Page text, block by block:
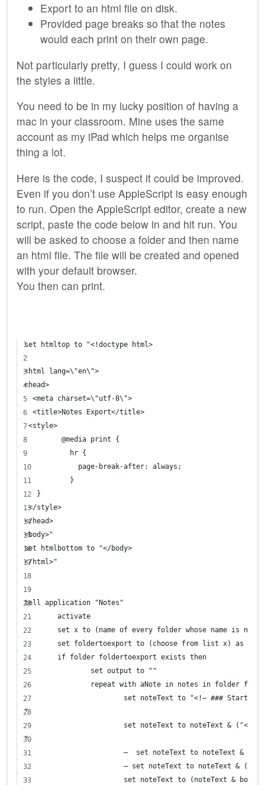
Export to an html file on disk.
Provided page breaks so that the notes
would each print on their own page.
Not particularly pretty, I guess I could work on
the styles a little.
You need to be in my lucky position of having a
mac in your classroom. Mine uses the same
account as my iPad which helps me organise
thing a lot.
Here is the code, I suspect it could be improved.
Even if you don’t use AppleScript is easy enough
to run. Open the AppleScript editor, create a new
script, paste the code below in and hit run. You
will be asked to choose a folder and then name
an html file. The file will be created and opened
with your default browser.
You then can print.
set htmltop to "<!doctype html>
<html lang=\"en\">
<head>
  <meta charset=\"utf-8\">
  <title>Notes Export</title>
<style>
	 @media print {
	   hr {
	     page-break-after: always;
	   }
   }
</style>
</head>
<body>"
set htmlbottom to "</body>
</html>"
tell application "Notes"
	activate
set x to (name of every folder whose name is not
set foldertoexport to (choose from list x) as
	if folder foldertoexport exists then
		set output to ""
repeat with aNote in notes in folder
set noteText to "<!– ### Start
"
set noteText to noteText &
"
—  set noteText to noteText &
— set noteText to noteText &
set noteText to (noteText &